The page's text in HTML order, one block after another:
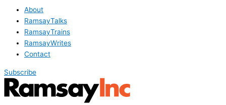
About
RamsayTalks
RamsayTrains
RamsayWrites
Contact
Subscribe